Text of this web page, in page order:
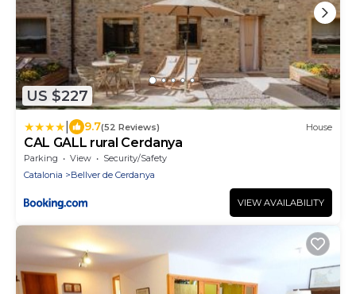
US $227
9.7(52 Reviews) House
CAL GALL rural Cerdanya
Parking View
Security/Safety
Catalonia
Bellver de Cerdanya
VIEW AVAILABILITY